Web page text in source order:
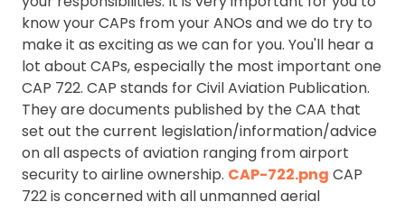
know your CAPs from your ANOs and we do try to
make it as exciting as we can for you. You'll hear a
lot about CAPs, especially the most important one
CAP 722. CAP stands for Civil Aviation Publication.
They are documents published by the CAA that
set out the current legislation/information/advice
on all aspects of aviation ranging from airport
security to airline ownership. CAP-722.png CAP
722 is concerned with all unmanned aerial